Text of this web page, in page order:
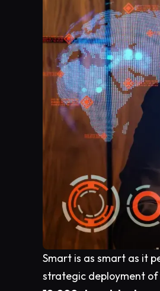
Smart is as smart as it
strategic deployment